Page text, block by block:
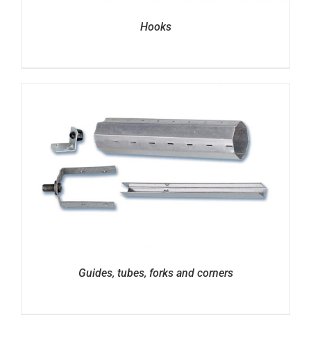
Hooks
Guides, tubes, forks and corners